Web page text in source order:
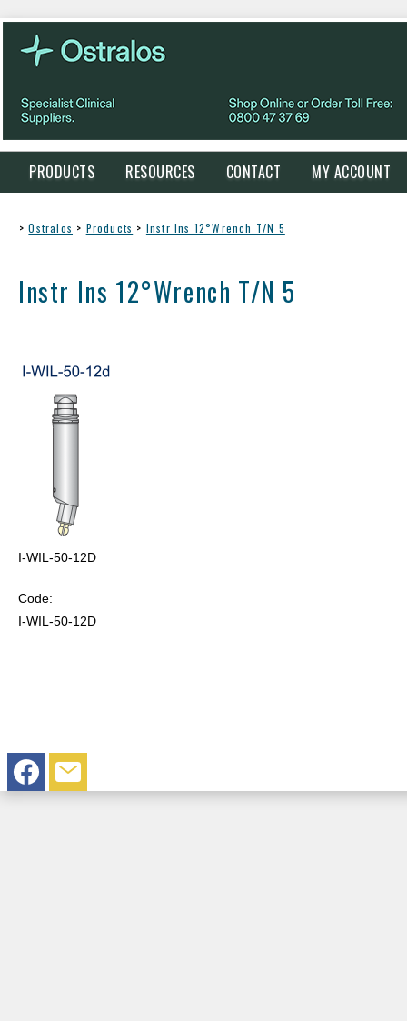
PRODUCTS RESOURCES CONTACT MY ACCOUNT
> Ostralos > Products > Instr Ins 12°Wrench T/N 5
Instr Ins 12°Wrench T/N 5
I-WIL-50-12D
Code:
I-WIL-50-12D